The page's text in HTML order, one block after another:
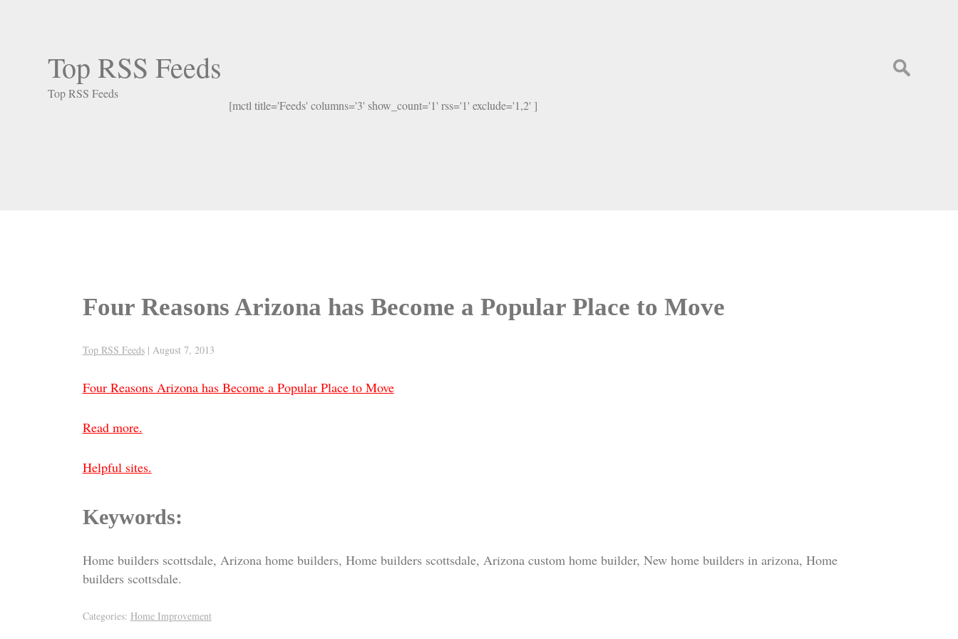
Top RSS Feeds
Top RSS Feeds
Search
for:
[mctl title='Feeds' columns='3' show_count='1' rss='1' exclude='1,2' ]
Four Reasons Arizona has Become a Popular Place to Move
Top RSS Feeds | August 7, 2013
Four Reasons Arizona has Become a Popular Place to Move
Read more.
Helpful sites.
Keywords:
Home builders scottsdale, Arizona home builders, Home builders scottsdale, Arizona custom home builder, New home builders in arizona, Home
builders scottsdale.
Categories: Home Improvement